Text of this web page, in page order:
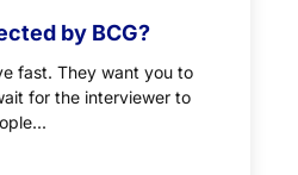
by BCG?
fast. They want you to
for the interviewer to